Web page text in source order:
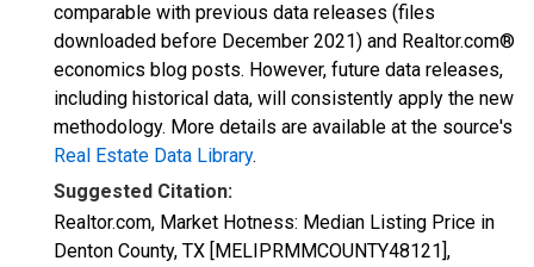
comparable with previous data releases (files
downloaded before December 2021) and Realtor.com®
economics blog posts. However, future data releases,
including historical data, will consistently apply the new
methodology. More details are available at the source's
Real Estate Data Library.
Suggested Citation:
Realtor.com, Market Hotness: Median Listing Price in
Denton County, TX [MELIPRMMCOUNTY48121],